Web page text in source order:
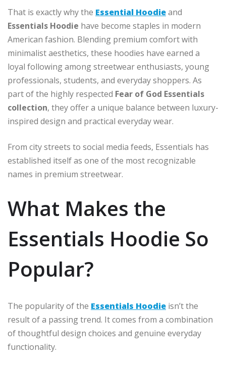
That is exactly why the Essential Hoodieand
Essentials Hoodie have become staples in modern
American fashion. Blending premium comfort with
minimalist aesthetics, these hoodies have earned a
loyal following among streetwear enthusiasts, young
professionals, students, and everyday shoppers. As
part of the highly respected Fear of God Essentials
collection, they offer a unique balance between luxury-
inspired design and practical everyday wear.
From city streets to social media feeds, Essentials has
established itself as one of the most recognizable
names in premium streetwear.
What Makes the
Essentials Hoodie So
Popular?
The popularity of the Essentials Hoodie isn’t the
result of a passing trend. It comes from a combination
of thoughtful design choices and genuine everyday
functionality.